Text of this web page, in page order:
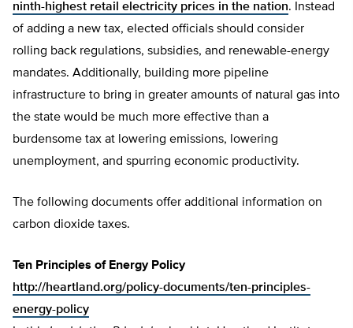
ninth-highest retail electricity prices in the nation. Instead
of adding a new tax, elected officials should consider
rolling back regulations, subsidies, and renewable-energy
mandates. Additionally, building more pipeline
infrastructure to bring in greater amounts of natural gas into
the state would be much more effective than a
burdensome tax at lowering emissions, lowering
unemployment, and spurring economic productivity.
The following documents offer additional information on
carbon dioxide taxes.
Ten Principles of Energy Policy
http://heartland.org/policy-documents/ten-principles-
energy-policy